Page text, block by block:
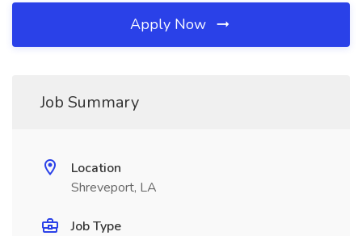
Apply Now
Job Summary
Location
Shreveport, LA
Job Type